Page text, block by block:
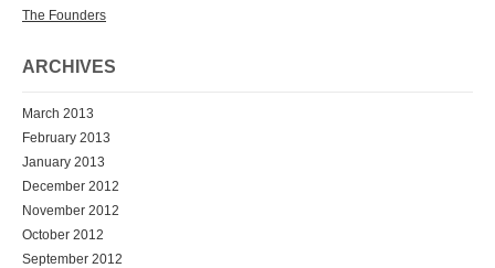
The Founders
ARCHIVES
March 2013
February 2013
January 2013
December 2012
November 2012
October 2012
September 2012